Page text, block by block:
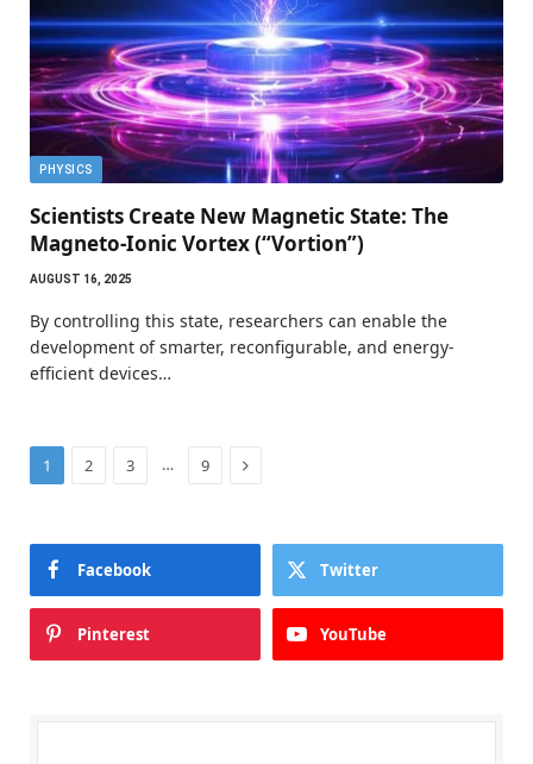
PHYSICS
Scientists Create New Magnetic State: The
Magneto-Ionic Vortex (“Vortion”)
AUGUST 16, 2025
By controlling this state, researchers can enable the
development of smarter, reconfigurable, and energy-
efficient devices…
1 2 3 … 9 Next
Facebook Twitter
Pinterest YouTube